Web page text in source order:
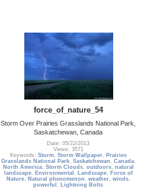
force_of_nature_54
Storm Over Prairies Grasslands National Park,
Saskatchewan, Canada
Date: 05/22/2013
Views: 3571
Keywords: Storm, Storm Wallpaper, Prairies
Grasslands National Park, Saskatchewan , Canada,
North America, Storm Clouds, outdoors, natural
landscape, Environmental , Landscape, Force of
Nature, Natural phenomenon , weather, winds,
powerful , Lightning Bolts